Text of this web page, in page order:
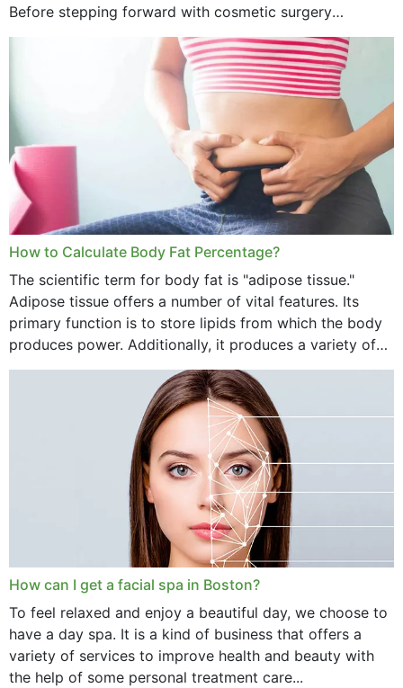
Before stepping forward with cosmetic surgery
treatment, you will have so many points on which you
How to Calculate Body Fat Percentage?
The scientific term for body fat is "adipose tissue."
Adipose tissue offers a number of vital features. Its
primary function is to store lipids from which the body
produces power. Additionally, it produces a variety of
vital hormonal agents, and...
How can I get a facial spa in Boston?
To feel relaxed and enjoy a beautiful day, we choose to
have a day spa. It is a kind of business that offers a
variety of services to improve health and beauty with
the help of some personal treatment care...